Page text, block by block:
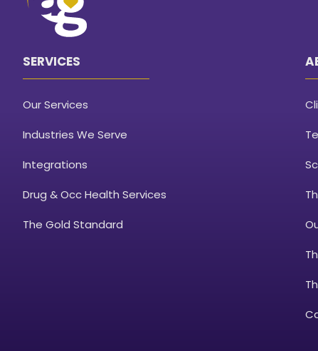
SERVICES
Our Services
Industries We Serve
Integrations
Drug & Occ Health Services
The Gold Standard